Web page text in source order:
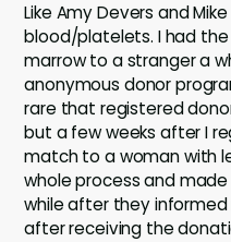
Like Amy Devers and
blood/platelets. I had
marrow to a stranger a
anonymous donor
rare that registered
but a few weeks after I
match to a woman with
whole process and
while after they
after receiving the